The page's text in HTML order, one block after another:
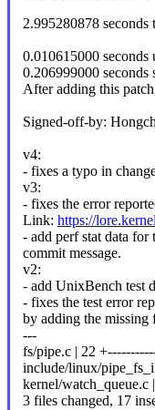
2.995280878 seconds
0.010615000 seconds
0.206999000 seconds
After adding this
Signed-off-by:
v4:
- fixes a typo in
v3:
- fixes the error
Link: https://
- add perf stat data for
commit message.
v2:
- add UnixBench test
- fixes the test error
by adding the missing
---
fs/pipe.c | 22
include/linux/
kernel/watch_queue.c
3 files changed, 17